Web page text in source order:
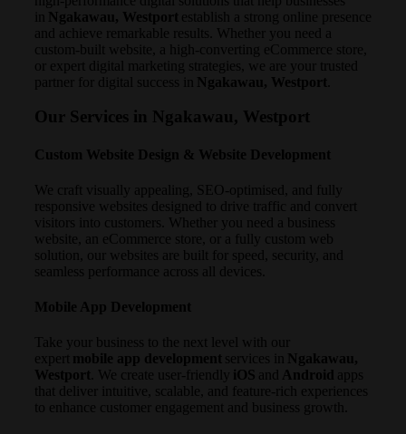
Ngakawau, Westport establish a strong online presence
and achieve remarkable results. Whether you need a
custom-built website, a high-converting eCommerce store,
or expert digital marketing strategies, we are your trusted
partner for digital success in
Ngakawau, Westport
Our Services in Ngakawau, Westport
Custom Website Design & Website Development
We craft visually appealing, SEO-optimised, and fully
responsive websites designed to drive traffic and convert
visitors into customers. Whether you need a business
website, an eCommerce store, or a fully custom web
solution, our websites are built for speed, security, and
seamless performance across all devices.
Mobile App Development
Take your business to the next level with our
expert
mobile app development services in
Ngakawau,
Westport . We create user-friendly iOS and Android apps
that deliver intuitive, scalable, and feature-rich experiences
to enhance customer engagement and business growth.